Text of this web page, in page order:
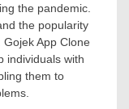
the pandemic.
the popularity
App Clone
individuals with
them to